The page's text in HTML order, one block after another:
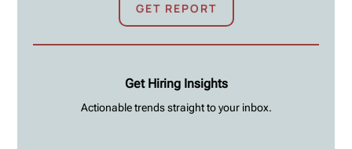
GET REPORT
Get Hiring Insights
Actionable trends straight to your inbox.